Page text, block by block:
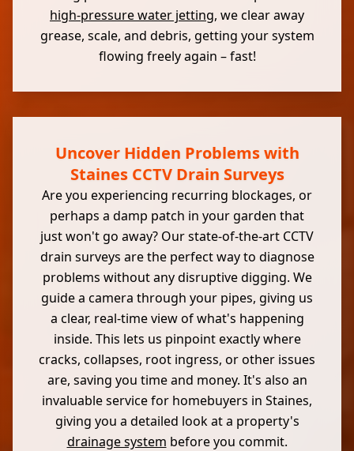
high-pressure water jetting, we clear away
grease, scale, and debris, getting your system
flowing freely again – fast!
Uncover Hidden Problems with
Staines CCTV Drain Surveys
Are you experiencing recurring blockages, or
perhaps a damp patch in your garden that
just won't go away? Our state-of-the-art CCTV
drain surveys are the perfect way to diagnose
problems without any disruptive digging. We
guide a camera through your pipes, giving us
a clear, real-time view of what's happening
inside. This lets us pinpoint exactly where
cracks, collapses, root ingress, or other issues
are, saving you time and money. It's also an
invaluable service for homebuyers in Staines,
giving you a detailed look at a property's
drainage system before you commit.